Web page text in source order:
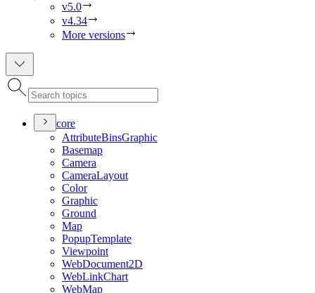
v5.0
v4.34
More versions
core
AttributeBinsGraphic
Basemap
Camera
CameraLayout
Color
Graphic
Ground
Map
PopupTemplate
Viewpoint
WebDocument2D
WebLinkChart
WebMap